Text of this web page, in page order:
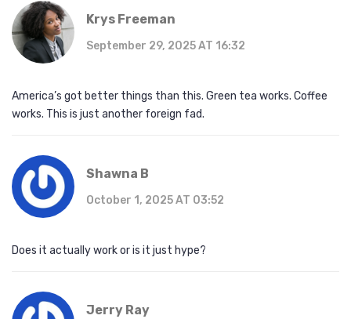
Krys Freeman
September 29, 2025 AT 16:32
America’s got better things than this. Green tea works. Coffee
works. This is just another foreign fad.
Shawna B
October 1, 2025 AT 03:52
Does it actually work or is it just hype?
Jerry Ray